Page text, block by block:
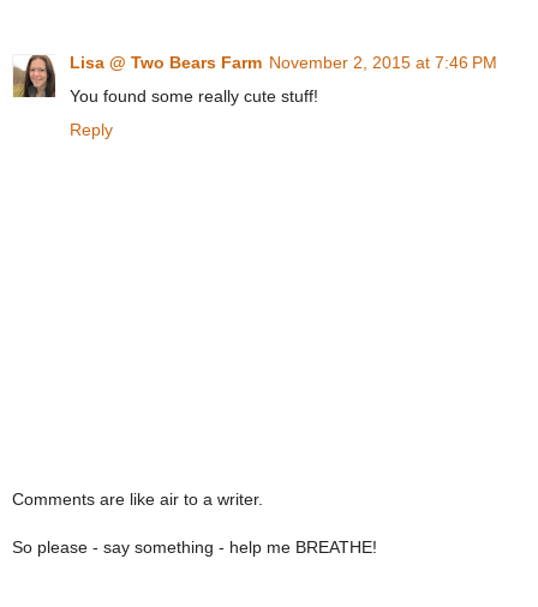
Lisa @ Two Bears Farm November 2, 2015 at 7:46 PM
You found some really cute stuff!
Reply
Comments are like air to a writer.
So please - say something - help me BREATHE!